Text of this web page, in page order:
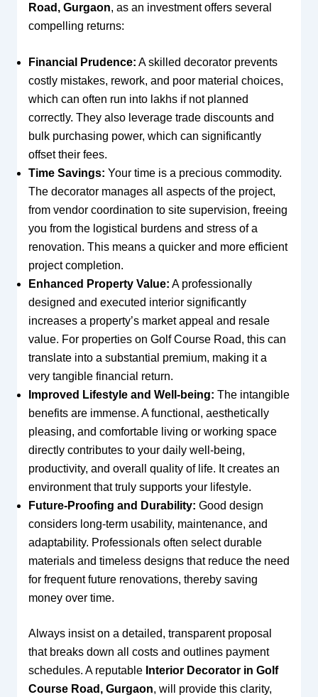
Road, Gurgaon, as an investment offers several
compelling returns:
Financial Prudence: A skilled decorator prevents
costly mistakes, rework, and poor material choices,
which can often run into lakhs if not planned
correctly. They also leverage trade discounts and
bulk purchasing power, which can significantly
offset their fees.
Time Savings: Your time is a precious commodity.
The decorator manages all aspects of the project,
from vendor coordination to site supervision, freeing
you from the logistical burdens and stress of a
renovation. This means a quicker and more efficient
project completion.
Enhanced Property Value: A professionally
designed and executed interior significantly
increases a property’s market appeal and resale
value. For properties on Golf Course Road, this can
translate into a substantial premium, making it a
very tangible financial return.
Improved Lifestyle and Well-being: The intangible
benefits are immense. A functional, aesthetically
pleasing, and comfortable living or working space
directly contributes to your daily well-being,
productivity, and overall quality of life. It creates an
environment that truly supports your lifestyle.
Future-Proofing and Durability: Good design
considers long-term usability, maintenance, and
adaptability. Professionals often select durable
materials and timeless designs that reduce the need
for frequent future renovations, thereby saving
money over time.
Always insist on a detailed, transparent proposal
that breaks down all costs and outlines payment
schedules. A reputable Interior Decorator in Golf
Course Road, Gurgaon, will provide this clarity,